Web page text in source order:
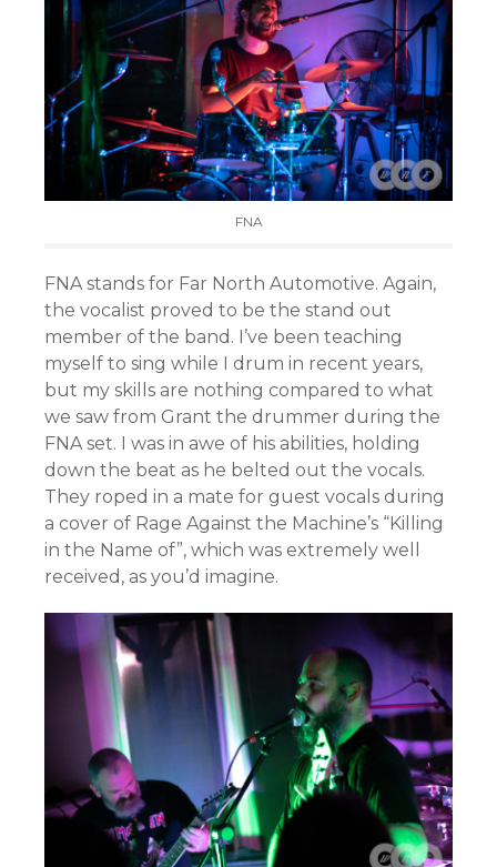
FNA
FNA stands for Far North Automotive. Again,
the vocalist proved to be the stand out
member of the band. I’ve been teaching
myself to sing while I drum in recent years,
but my skills are nothing compared to what
we saw from Grant the drummer during the
FNA set. I was in awe of his abilities, holding
down the beat as he belted out the vocals.
They roped in a mate for guest vocals during
a cover of Rage Against the Machine’s “Killing
in the Name of”, which was extremely well
received, as you’d imagine.